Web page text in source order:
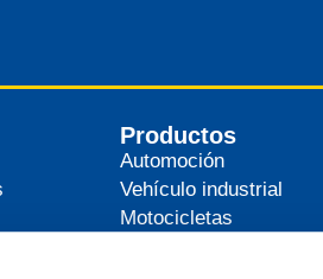
Productos
Automoción
Vehículo industrial
Motocicletas